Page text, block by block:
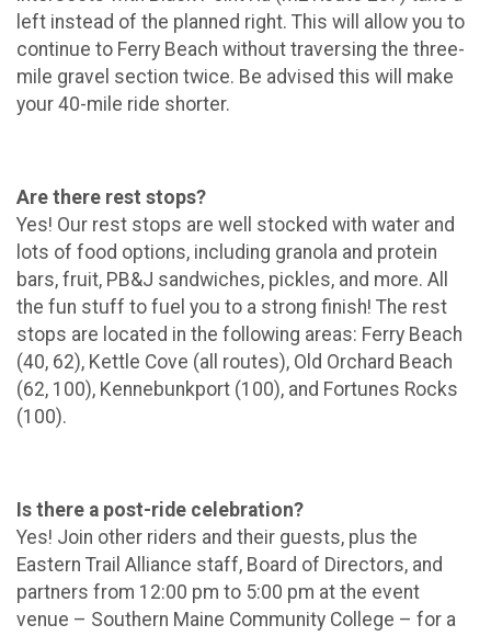
left instead of the planned right. This will allow you to
continue to Ferry Beach without traversing the three-
mile gravel section twice. Be advised this will make
your 40-mile ride shorter.
Are there rest stops?
Yes! Our rest stops are well stocked with water and
lots of food options, including granola and protein
bars, fruit, PB&J sandwiches, pickles, and more. All
the fun stuff to fuel you to a strong finish! The rest
stops are located in the following areas: Ferry Beach
(40, 62), Kettle Cove (all routes), Old Orchard Beach
(62, 100), Kennebunkport (100), and Fortunes Rocks
(100).
Is there a post-ride celebration?
Yes! Join other riders and their guests, plus the
Eastern Trail Alliance staff, Board of Directors, and
partners from 12:00 pm to 5:00 pm at the event
venue – Southern Maine Community College – for a